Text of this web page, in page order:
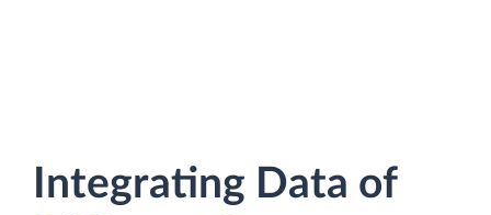
Integrating Data of